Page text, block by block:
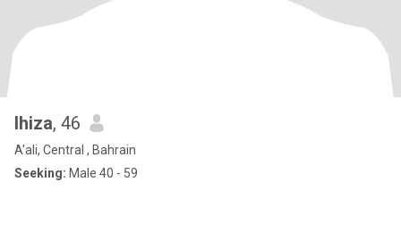
lhiza, 46
A'ali, Central , Bahrain
Seeking: Male 40 - 59